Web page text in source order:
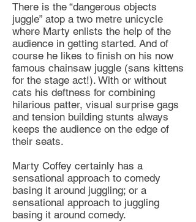
There is the “dangerous objects
juggle” atop a two metre unicycle
where Marty enlists the help of the
audience in getting started. And of
course he likes to finish on his now
famous chainsaw juggle (sans kittens
for the stage act!). With or without
cats his deftness for combining
hilarious patter, visual surprise gags
and tension building stunts always
keeps the audience on the edge of
their seats.
Marty Coffey certainly has a
sensational approach to comedy
basing it around juggling; or a
sensational approach to juggling
basing it around comedy.